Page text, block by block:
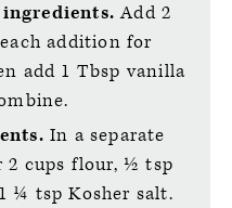
ingredients.Add 2
addition for
add 1 Tbsp vanilla
In a separate
2 cups flour, ½ tsp
¼ tsp Kosher salt.